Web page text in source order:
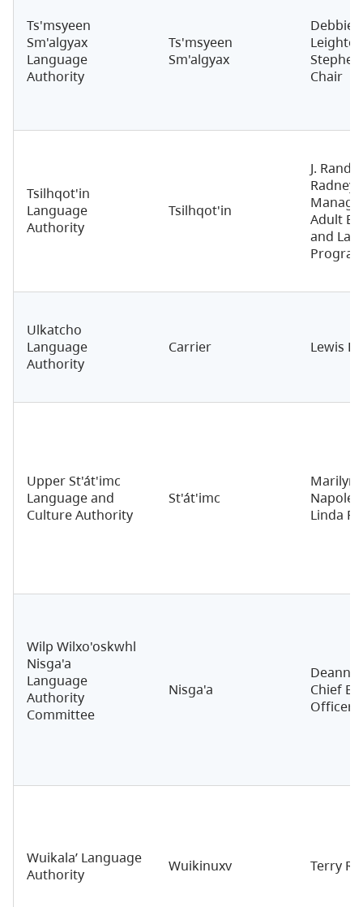
Ts'msyeen
Sm'algyax
Language
Authority
Ts'msyeen
Sm'algyax
Debbie
Chair
Tsilhqot'in
Language
Authority
Tsilhqot'in
J.
Radney,
Adult
and
Ulkatcho
Language
Authority
Carrier Lewis
Upper St'át'imc
Language and
Culture Authority
St'át'imc
Marilyn
Linda
Wilp Wilxo'oskwhl
Nisga'a
Language
Authority
Committee
Nisga'a
Deanna
Chief
Officer
Wuikala’ Language
Authority
Wuikinuxv Terry